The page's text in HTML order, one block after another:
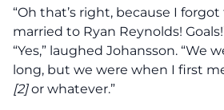
“Oh that’s right, because I
married to Ryan Reynolds!
“Yes,” laughed Johansson. “We
long, but we were when I first
[2]or whatever.”